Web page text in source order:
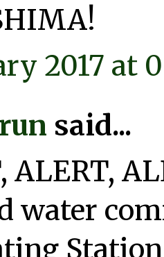
2017 at
said...
ALERT,
water